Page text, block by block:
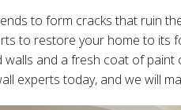
to form cracks that ruin
to restore your home to its
walls and a fresh coat of
experts today, and we will